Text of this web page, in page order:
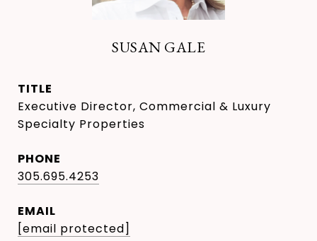
SUSAN GALE
TITLE
Executive Director, Commercial & Luxury
Specialty Properties
PHONE
305.695.4253
EMAIL
[email protected]